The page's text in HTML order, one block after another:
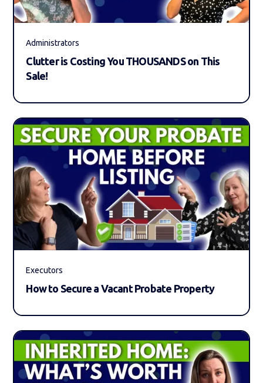
Administrators
Clutter is Costing You THOUSANDS on This
Sale!
Executors
How to Secure a Vacant Probate Property